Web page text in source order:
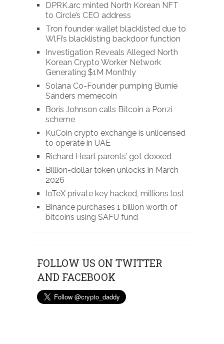
DPRK.arc minted North Korean NFT
to Circle’s CEO address
Tron founder wallet blacklisted due to
WlFi’s blacklisting backdoor function
Investigation Reveals Alleged North
Korean Crypto Worker Network
Generating $1M Monthly
Solana Co-Founder pumping Burnie
Sanders memecoin
Boris Johnson calls Bitcoin a Ponzi
scheme
KuCoin crypto exchange is unlicensed
to operate in UAE
Richard Heart parents’ got doxxed
Billion-dollar token unlocks in March
2026
IoTeX private key hacked, millions lost
Binance purchases 1 billion worth of
bitcoins using SAFU fund
FOLLOW US ON TWITTER
AND FACEBOOK